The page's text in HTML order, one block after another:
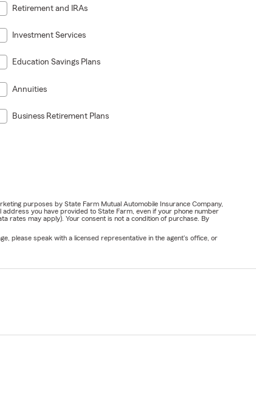
Retirement and IRAs
Investment Services
Education Savings Plans
Annuities
Business Retirement Plans
purposes by State Farm Mutual Automobile Insurance Company,
you have provided to State Farm, even if your phone number
rates may apply). Your consent is not a condition of purchase. By
please speak with a licensed representative in the agent's office, or